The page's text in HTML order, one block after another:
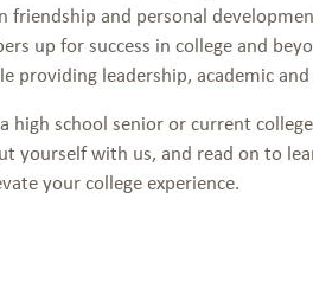
friendship and personal
up for success in college and
providing leadership, academic
high school senior or current
yourself with us, and read on to
your college experience.